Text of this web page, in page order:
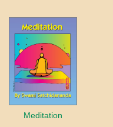
Meditation